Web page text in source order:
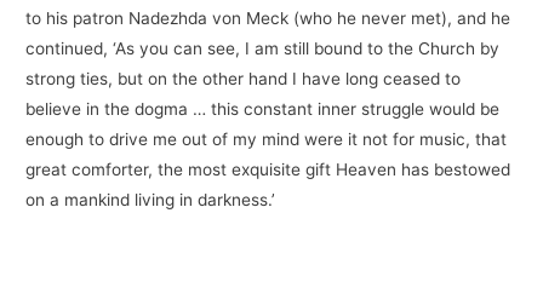
to his patron Nadezhda von Meck (who he never met), and he
continued, ‘As you can see, I am still bound to the Church by
strong ties, but on the other hand I have long ceased to
believe in the dogma … this constant inner struggle would be
enough to drive me out of my mind were it not for music, that
great comforter, the most exquisite gift Heaven has bestowed
on a mankind living in darkness.’